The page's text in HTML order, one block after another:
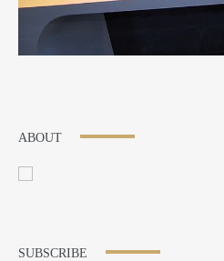
ABOUT
SUBSCRIBE